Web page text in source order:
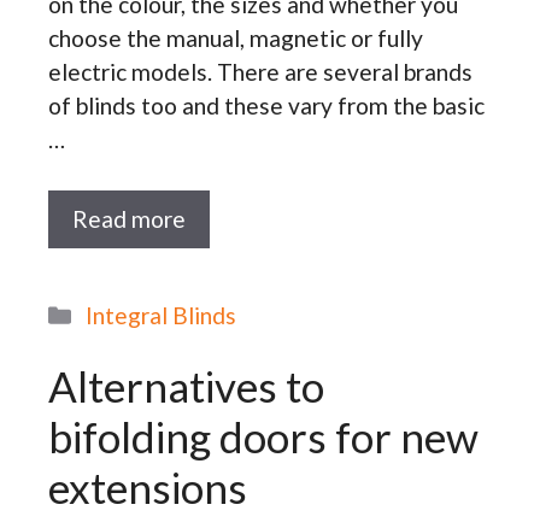
choose the manual, magnetic or fully
electric models. There are several brands
of blinds too and these vary from the basic
Read more
Categories
Integral Blinds
Alternatives to
bifolding doors for new
extensions